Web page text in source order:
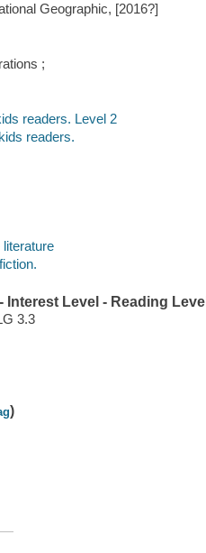
Geographic, [2016?]
;
readers. Level 2
readers.
Interest Level - Reading Level
3.3
)